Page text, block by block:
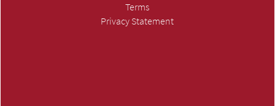
Terms
Privacy Statement